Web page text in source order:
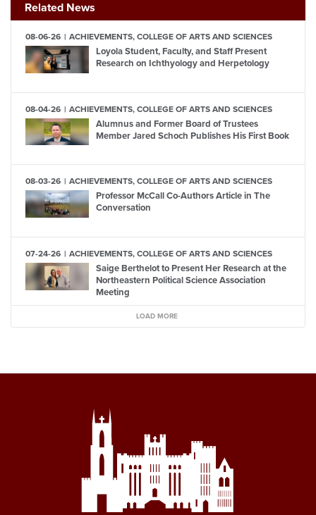
Related News
08-06-26 ACHIEVEMENTS, COLLEGE OF ARTS AND SCIENCES
Loyola Student, Faculty, and Staff Present
Research on Ichthyology and Herpetology
08-04-26 ACHIEVEMENTS, COLLEGE OF ARTS AND SCIENCES
Alumnus and Former Board of Trustees
Member Jared Schoch Publishes His First Book
08-03-26 ACHIEVEMENTS, COLLEGE OF ARTS AND SCIENCES
Professor McCall Co-Authors Article in The
Conversation
07-24-26 ACHIEVEMENTS, COLLEGE OF ARTS AND SCIENCES
Saige Berthelot to Present Her Research at the
Northeastern Political Science Association
Meeting
LOAD MORE